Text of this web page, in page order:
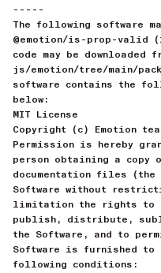
-----
The following software
@emotion/is-prop-valid
code may be downloaded
js/emotion/tree/main/
software contains the
below:
MIT License
Copyright (c) Emotion
Permission is hereby
person obtaining a copy
documentation files
Software without
limitation the rights to
publish, distribute,
the Software, and to
Software is furnished
following conditions: